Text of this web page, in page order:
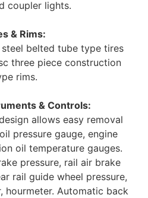
coupler lights.
& Rims:
steel belted tube type tires
three piece construction
rims.
& Controls:
allows easy removal
pressure gauge, engine
oil temperature gauges.
pressure, rail air brake
rail guide wheel pressure,
hourmeter. Automatic back